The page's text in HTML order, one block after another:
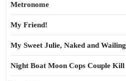
Metronome
My Friend!
My Sweet Julie, Naked and Wailing
Night Boat Moon Cops Couple Kill